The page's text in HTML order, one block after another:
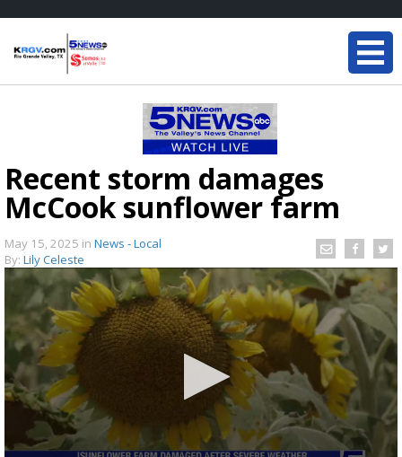
Recent storm damages
McCook sunflower farm
May 15, 2025 in News - Local
By: Lily Celeste